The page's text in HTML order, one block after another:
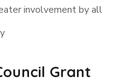
involvement by all
Grant